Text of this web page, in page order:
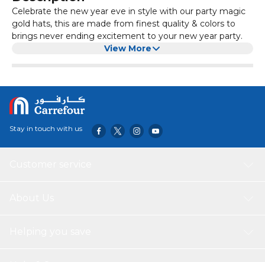
Celebrate the new year eve in style with our party magic
gold hats, this are made from finest quality & colors to
brings never ending excitement to your new year party.
View More
Stay in touch with us